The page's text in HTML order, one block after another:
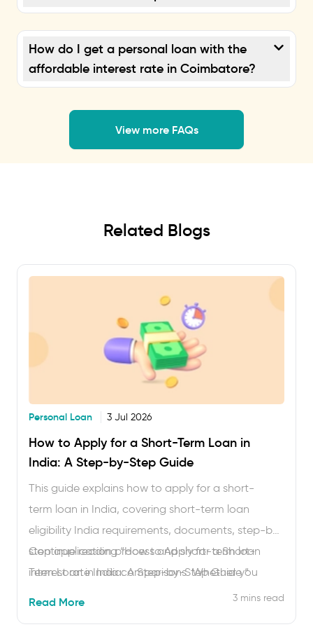
How do I get a personal loan with the
affordable interest rate in Coimbatore?
View more FAQs
Related Blogs
Personal Loan 3 Jul 2026
How to Apply for a Short-Term Loan in
India: A Step-by-Step Guide
This guide explains how to apply for a short-
term loan in India, covering short-term loan
eligibility India requirements, documents, step-by-
step application process and short-term loan
interest rate India comparisons. Whether you
need an instant short-term loan app India
Continue reading“How to Apply for a Short-
Term Loan in India: A Step-by-Step Guide “
Read More 3 mins read